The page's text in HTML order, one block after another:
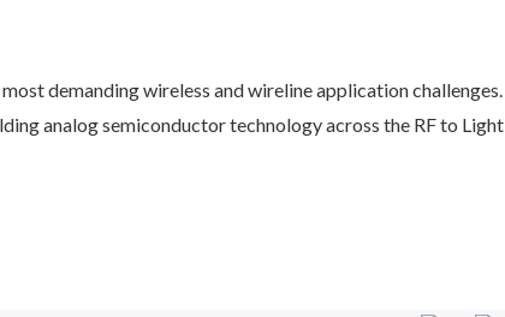
demanding wireless and wireline application challenges.
analog semiconductor technology across the RF to Light